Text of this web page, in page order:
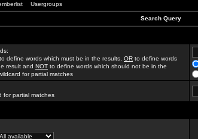
Usergroups
Search Query
to define words which must be in the results, OR to define words
result and NOT to define words which should not be in the
for partial matches
for partial matches